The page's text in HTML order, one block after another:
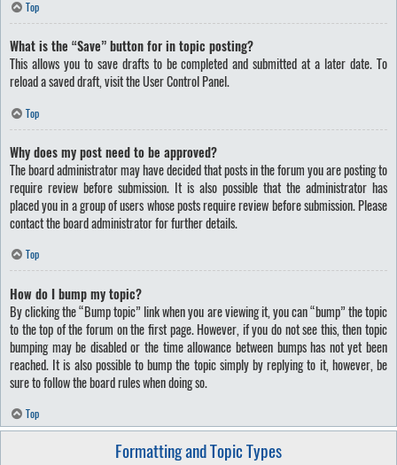
Top
What is the “Save” button for in topic posting?
This allows you to save drafts to be completed and submitted at a later date. To
reload a saved draft, visit the User Control Panel.
Top
Why does my post need to be approved?
The board administrator may have decided that posts in the forum you are posting to
require review before submission. It is also possible that the administrator has
placed you in a group of users whose posts require review before submission. Please
contact the board administrator for further details.
Top
How do I bump my topic?
By clicking the “Bump topic” link when you are viewing it, you can “bump” the topic
to the top of the forum on the first page. However, if you do not see this, then topic
bumping may be disabled or the time allowance between bumps has not yet been
reached. It is also possible to bump the topic simply by replying to it, however, be
sure to follow the board rules when doing so.
Top
Formatting and Topic Types